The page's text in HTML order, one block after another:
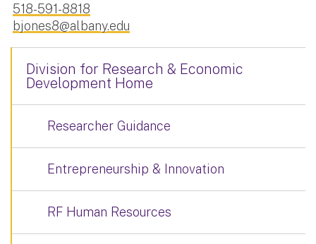
518-591-8818
bjones8@albany.edu
Division for Research & Economic
Development Home
Researcher Guidance
Entrepreneurship & Innovation
RF Human Resources